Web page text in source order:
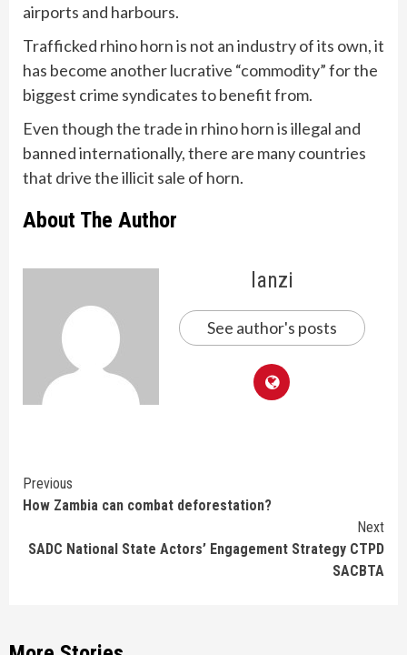
airports and harbours.
Trafficked rhino horn is not an industry of its own, it
has become another lucrative “commodity” for the
biggest crime syndicates to benefit from.
Even though the trade in rhino horn is illegal and
banned internationally, there are many countries
that drive the illicit sale of horn.
About The Author
lanzi
See author's posts
Continue
Reading
Previous
How Zambia can combat deforestation?
Next
SADC National State Actors’ Engagement Strategy CTPD
SACBTA